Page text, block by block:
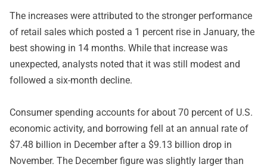
The increases were attributed to the stronger performance
of retail sales which posted a 1 percent rise in January, the
best showing in 14 months. While that increase was
unexpected, analysts noted that it was still modest and
followed a six-month decline.
Consumer spending accounts for about 70 percent of U.S.
economic activity, and borrowing fell at an annual rate of
$7.48 billion in December after a $9.13 billion drop in
November. The December figure was slightly larger than